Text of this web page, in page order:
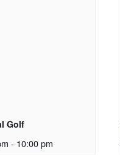
Golf
- 10:00 pm